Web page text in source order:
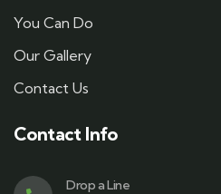
You Can Do
Our Gallery
Contact Us
Contact Info
Drop a Line